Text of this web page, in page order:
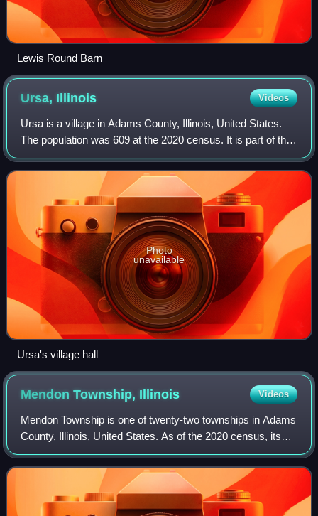
Lewis Round Barn
Ursa, Illinois Videos
Ursa is a village in Adams County, Illinois, United States.
The population was 609 at the 2020 census. It is part of the
Quincy, IL–MO Micropolitan Statistical Area.
Photo
unavailable
Ursa's village hall
Mendon Township, Illinois Videos
Mendon Township is one of twenty-two townships in Adams
County, Illinois, United States. As of the 2020 census, its
population was 1,445 and it contained 600 housing units.